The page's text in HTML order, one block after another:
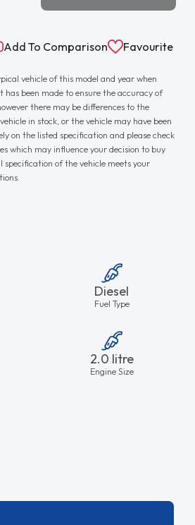
Add To Comparison Favourite
vehicle of this model and year when
been made to ensure the accuracy of
there may be differences to the
in stock, or the vehicle may have been
on the listed specification and please check
which may influence your decision to buy
of the vehicle meets your
Diesel
Fuel Type
2.0 litre
Engine Size